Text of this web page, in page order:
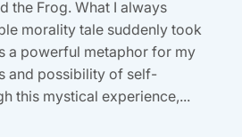
the Frog. What I always
morality tale suddenly took
a powerful metaphor for my
and possibility of self-
this mystical experience,...